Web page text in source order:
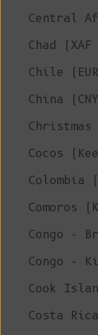
Central
Chad (XAF
Chile
China
Cocos
Colombia
Comoros
Congo -
Congo -
Cook
Costa